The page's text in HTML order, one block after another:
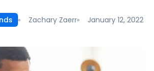
Zachary Zaerr January 12, 2022